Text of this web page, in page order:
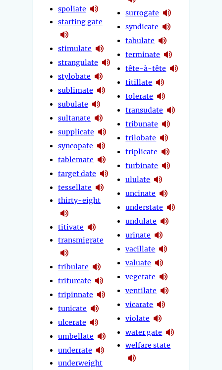
spoliate
starting gate
stimulate
strangulate
stylobate
sublimate
subulate
sultanate
supplicate
syncopate
tablemate
target date
tessellate
thirty-eight
titivate
transmigrate
tribulate
trifurcate
tripinnate
tunicate
ulcerate
umbellate
underrate
underweight
surrogate
syndicate
tabulate
terminate
tête-à-tête
titillate
tolerate
transudate
tribunate
trilobate
triplicate
turbinate
ululate
uncinate
understate
undulate
urinate
vacillate
valuate
vegetate
ventilate
vicarate
violate
water gate
welfare state